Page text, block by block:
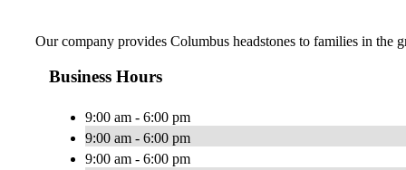
Our company provides Columbus headstones to families in the
Business Hours
9:00 am - 6:00 pm
9:00 am - 6:00 pm
9:00 am - 6:00 pm